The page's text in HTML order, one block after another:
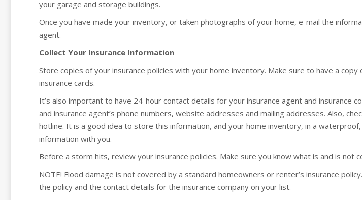
your garage and storage buildings.
Once you have made your inventory, or taken photographs of your home, e-mail the
agent.
Collect Your Insurance Information
Store copies of your insurance policies with your home inventory. Make sure to have a
insurance cards.
It’s also important to have 24-hour contact details for your insurance agent and insurance
and insurance agent’s phone numbers, website addresses and mailing addresses. Also,
hotline. It is a good idea to store this information, and your home inventory, in a
information with you.
Before a storm hits, review your insurance policies. Make sure you know what is and is not
NOTE! Flood damage is not covered by a standard homeowners or renter’s insurance
the policy and the contact details for the insurance company on your list.